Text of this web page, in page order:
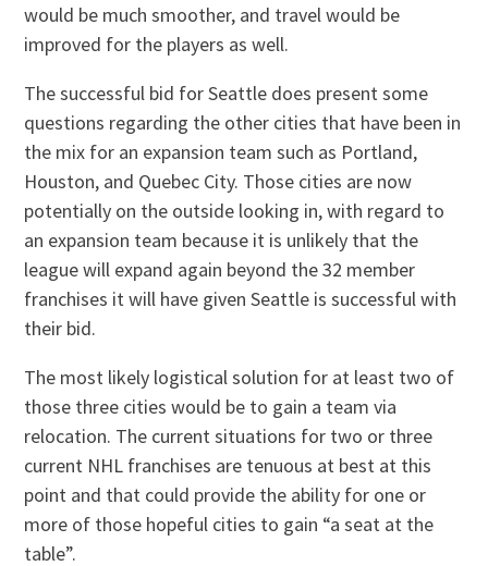
would be much smoother, and travel would be
improved for the players as well.
The successful bid for Seattle does present some
questions regarding the other cities that have been in
the mix for an expansion team such as Portland,
Houston, and Quebec City. Those cities are now
potentially on the outside looking in, with regard to
an expansion team because it is unlikely that the
league will expand again beyond the 32 member
franchises it will have given Seattle is successful with
their bid.
The most likely logistical solution for at least two of
those three cities would be to gain a team via
relocation. The current situations for two or three
current NHL franchises are tenuous at best at this
point and that could provide the ability for one or
more of those hopeful cities to gain “a seat at the
table”.